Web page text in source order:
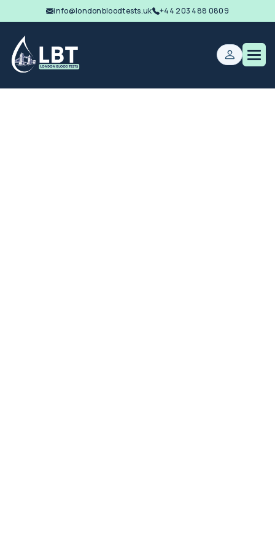
info@londonbloodtests.uk +44 203 488 0809